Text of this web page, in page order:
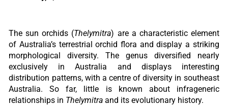
The sun orchids (Thelymitra) are a characteristic element
of Australia’s terrestrial orchid flora and display a striking
morphological diversity. The genus diversified nearly
exclusively in Australia and displays interesting
distribution patterns, with a centre of diversity in southeast
Australia. So far, little is known about infrageneric
relationships in Thelymitra and its evolutionary history.